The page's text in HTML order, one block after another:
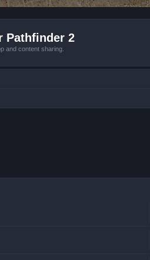
Pathfinder 2
and content sharing.